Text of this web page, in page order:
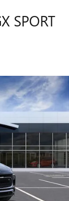
SPORT